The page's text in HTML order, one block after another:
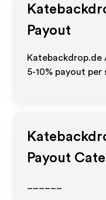
Payout
Katebackdrop.de
5-10% payout per
Payout